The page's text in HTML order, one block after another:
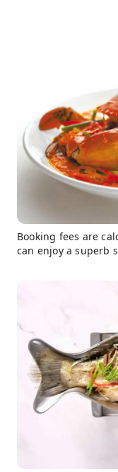
Booking fees are
can enjoy a superb